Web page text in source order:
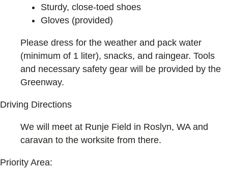
Sturdy, close-toed shoes
Gloves (provided)
Please dress for the weather and pack water
(minimum of 1 liter), snacks, and raingear. Tools
and necessary safety gear will be provided by the
Greenway.
Driving Directions
We will meet at Runje Field in Roslyn, WA and
caravan to the worksite from there.
Priority Area: